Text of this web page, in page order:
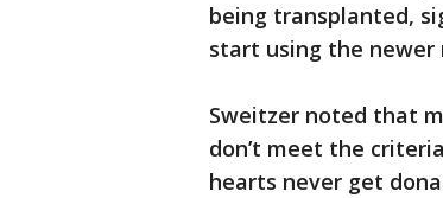
being transplanted,
start using the newer
Sweitzer noted that
don’t meet the
hearts never get